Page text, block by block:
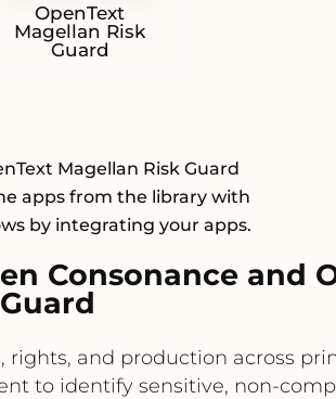
OpenText
Magellan Risk
Guard
Magellan Risk Guard
apps from the library with
by integrating your apps.
Consonance and
and production across
to identify sensitive, non-